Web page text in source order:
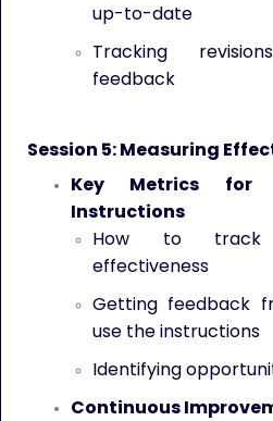
up-to-date
Tracking
feedback
Session 5: Measuring
Key Metrics for
Instructions
How to track
effectiveness
Getting feedback
use the instructions
Identifying
Continuous